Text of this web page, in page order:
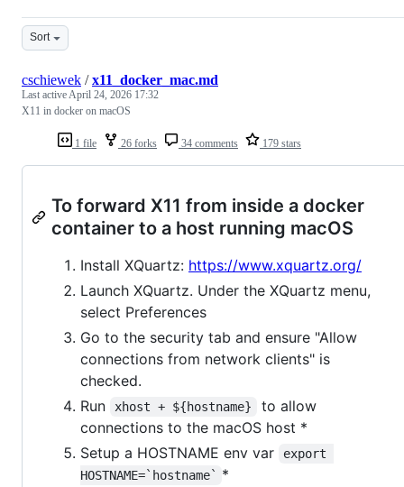
Sort
1 file 26 forks 34 comments 179 stars
cschiewek /x11_docker_mac.md
Last activeApril 24, 2026 17:32
X11 in docker on macOS
To forward X11 from inside a docker
container to a host running macOS
Install XQuartz: https://www.xquartz.org/
Launch XQuartz. Under the XQuartz menu,
select Preferences
Go to the security tab and ensure "Allow
connections from network clients" is
checked.
Run
xhost + ${hostname}
to allow
connections to the macOS host *
Setup a HOSTNAME env var
export
HOSTNAME=`hostname` *